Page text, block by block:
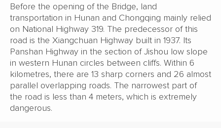
Before the opening of the Bridge, land
transportation in Hunan and Chongqing mainly relied
on National Highway 319. The predecessor of this
road is the Xiangchuan Highway built in 1937. Its
Panshan Highway in the section of Jishou low slope
in western Hunan circles between cliffs. Within 6
kilometres, there are 13 sharp corners and 26 almost
parallel overlapping roads. The narrowest part of
the road is less than 4 meters, which is extremely
dangerous.